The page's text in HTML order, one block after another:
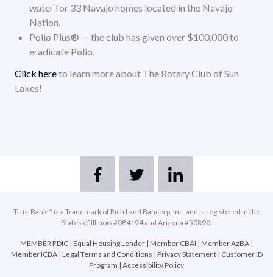
water for 33 Navajo homes located in the Navajo
Nation.
Polio Plus® — the club has given over $100,000 to
eradicate Polio.
Click hereto learn more about The Rotary Club of Sun
Lakes!
TrustBank™ is a Trademark of Rich Land Bancorp, Inc. and is registered in the
States of Illinois #084194 and Arizona #50890.
MEMBER FDIC | Equal Housing Lender | Member CBAI | Member AzBA |
Member ICBA| Legal Terms and Conditions | Privacy Statement| Customer ID
Program | Accessibility Policy